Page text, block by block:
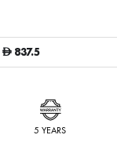
D 837.5
5 YEARS